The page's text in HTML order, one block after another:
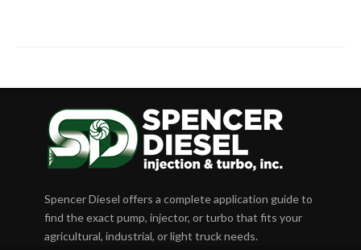
Spencer Diesel offers a complete application guide to
find the exact pump, injector, or turbo that fits your
agricultural, industrial, or light truck needs.